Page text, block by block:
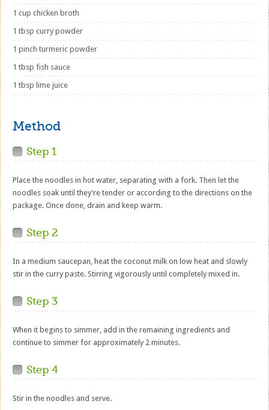
1 cup chicken broth
1 tbsp curry powder
1 pinch turmeric powder
1 tbsp fish sauce
1 tbsp lime juice
Method
Step 1
Place the noodles in hot water, separating with a fork. Then let the
noodles soak until they're tender or according to the directions on the
package. Once done, drain and keep warm.
Step 2
In a medium saucepan, heat the coconut milk on low heat and slowly
stir in the curry paste. Stirring vigorously until completely mixed in.
Step 3
When it begins to simmer, add in the remaining ingredients and
continue to simmer for approximately 2 minutes.
Step 4
Stir in the noodles and serve.